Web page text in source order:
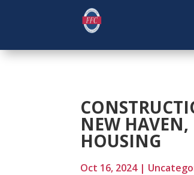
NEW
HOUSING
Oct 16, 2024|